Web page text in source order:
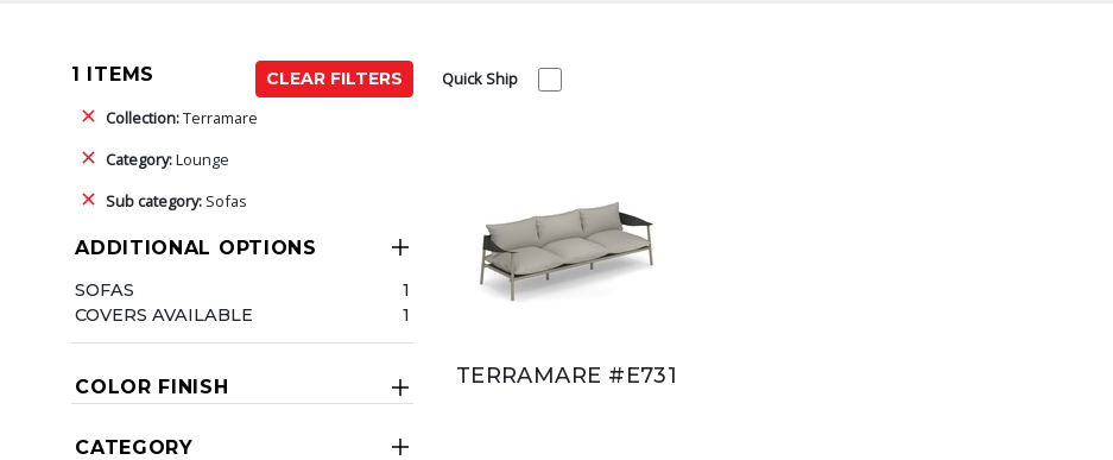
1 ITEMS
CLEAR FILTERS
Collection:Terramare
Category:Lounge
Sub category: Sofas
ADDITIONAL OPTIONS
SOFAS
1
COVERS AVAILABLE
1
COLOR FINISH
CATEGORY
Quick Ship
TERRAMARE #E731